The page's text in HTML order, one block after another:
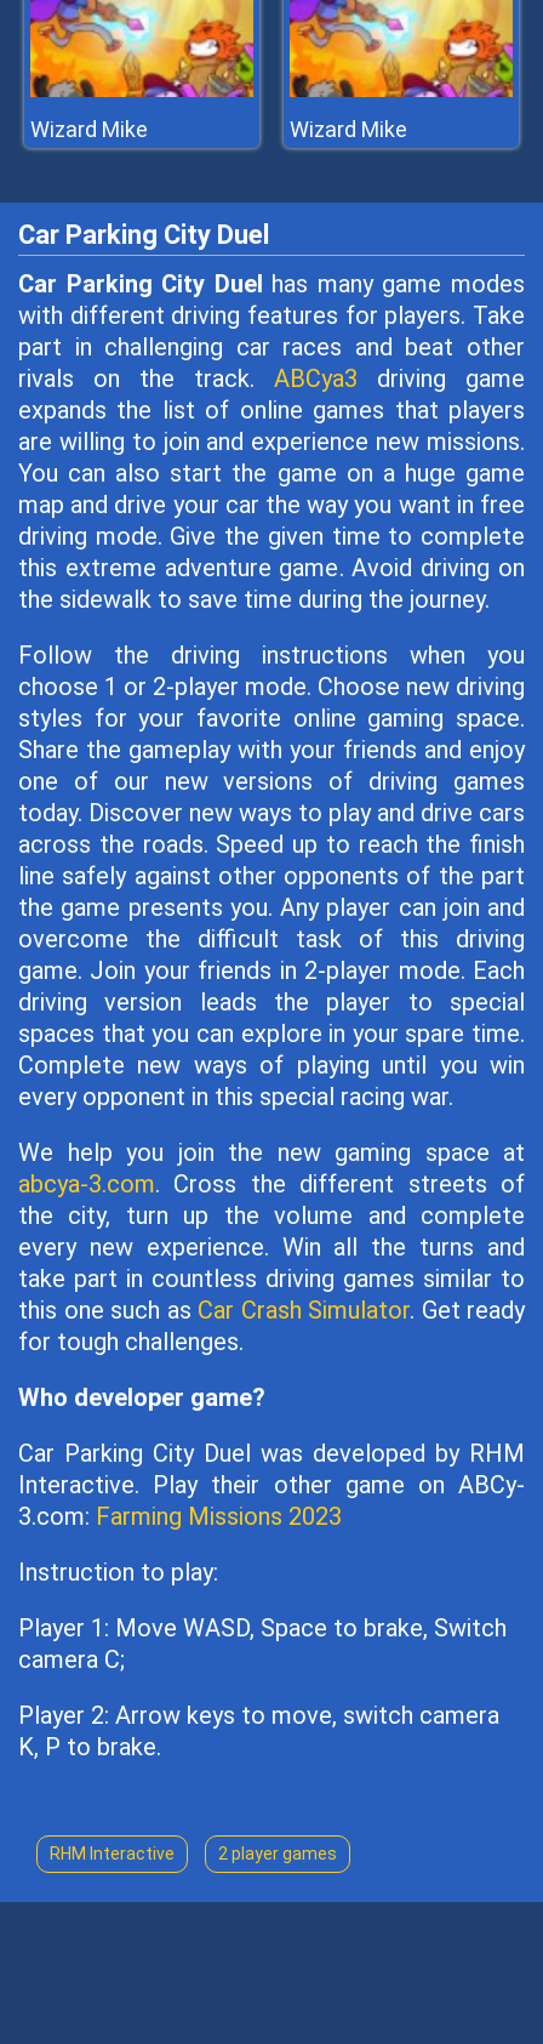
Wizard Mike Wizard Mike
Car Parking City Duel
Car Parking City Duel has many game modes
with different driving features for players. Take
part in challenging car races and beat other
rivals on the track. ABCya3 driving game
expands the list of online games that players
are willing to join and experience new missions.
You can also start the game on a huge game
map and drive your car the way you want in free
driving mode. Give the given time to complete
this extreme adventure game. Avoid driving on
the sidewalk to save time during the journey.
Follow the driving instructions when you
choose 1 or 2-player mode. Choose new driving
styles for your favorite online gaming space.
Share the gameplay with your friends and enjoy
one of our new versions of driving games
today. Discover new ways to play and drive cars
across the roads. Speed ​​up to reach the finish
line safely against other opponents of the part
the game presents you. Any player can join and
overcome the difficult task of this driving
game. Join your friends in 2-player mode. Each
driving version leads the player to special
spaces that you can explore in your spare time.
Complete new ways of playing until you win
every opponent in this special racing war.
We help you join the new gaming space at
abcya-3.com. Cross the different streets of
the city, turn up the volume and complete
every new experience. Win all the turns and
take part in countless driving games similar to
this one such as Car Crash Simulator. Get ready
for tough challenges.
Who developer game?
Car Parking City Duel was developed by RHM
Interactive. Play their other game on ABCy-
3.com: Farming Missions 2023
Instruction to play:
Player 1: Move WASD, Space to brake, Switch
camera C;
Player 2: Arrow keys to move, switch camera
K, P to brake.
RHM Interactive 2 player games